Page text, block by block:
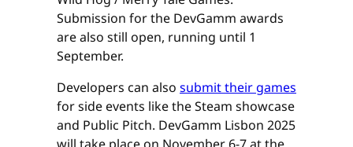
Submission for the DevGamm awards
are also still open, running until 1
September.
Developers can also submit their games
for side events like the Steam showcase
and Public Pitch. DevGamm Lisbon 2025